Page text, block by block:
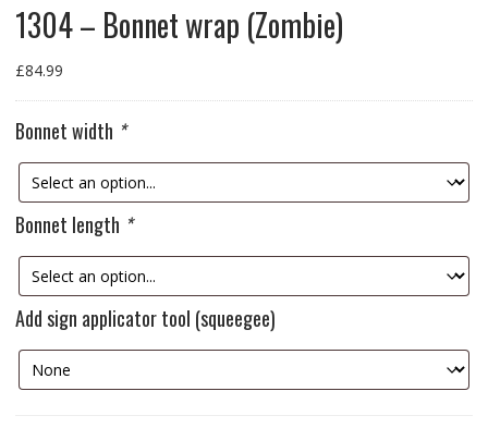
1304 – Bonnet wrap (Zombie)
£84.99
Bonnet width *
Bonnet length *
Add sign applicator tool (squeegee)